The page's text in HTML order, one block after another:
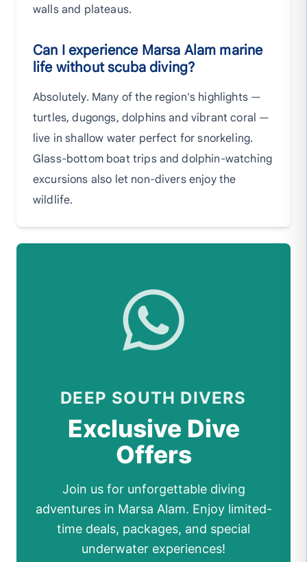
walls and plateaus.
Can I experience Marsa Alam marine
life without scuba diving?
Absolutely. Many of the region's highlights —
turtles, dugongs, dolphins and vibrant coral —
live in shallow water perfect for snorkeling.
Glass-bottom boat trips and dolphin-watching
excursions also let non-divers enjoy the
wildlife.
DEEP SOUTH DIVERS
Exclusive Dive
Offers
Join us for unforgettable diving
adventures in Marsa Alam. Enjoy limited-
time deals, packages, and special
underwater experiences!